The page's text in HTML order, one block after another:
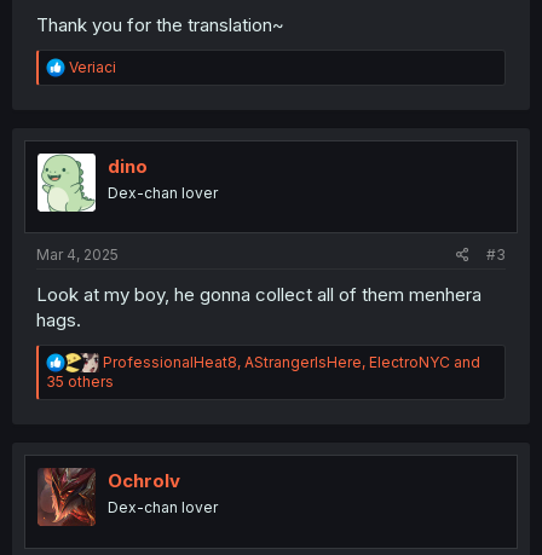
Thank you for the translation~
R
e
t
i
o
n
Veriaci
dino
Dex-chan lover
Mar 4, 2025 #3
Look at my boy, he gonna collect all of them menhera
hags.
R
e
a
i
o
s
ProfessionalHeat8, AStrangerIsHere, ElectroNYC and
35 others
Ochrolv
Dex-chan lover